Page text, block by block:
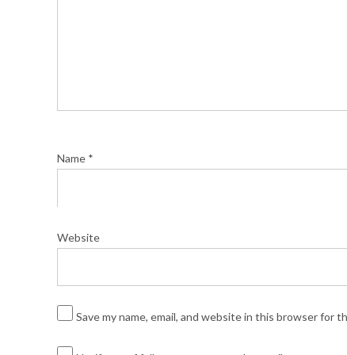
Name *
Website
Save my name, email, and website in this browser for